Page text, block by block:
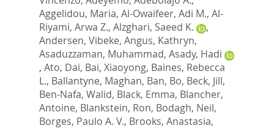
Aggelidou, Maria, Al-Owaifeer, Adi M., Al-
Riyami, Arwa Z., Alzghari, Saeed K.
,
Andersen, Vibeke, Angus, Kathryn,
Asaduzzaman, Muhammad, Asady, Hadi
, Ato, Dai, Bai, Xiaoyong, Baines, Rebecca
L., Ballantyne, Maghan, Ban, Bo, Beck, Jill,
Ben-Nafa, Walid, Black, Emma, Blancher,
Antoine, Blankstein, Ron, Bodagh, Neil,
Borges, Paulo A. V., Brooks, Anastasia,